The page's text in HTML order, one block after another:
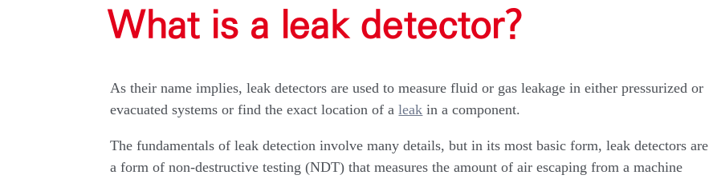
What is a leak detector?
As their name implies, leak detectors are used to measure fluid or gas leakage in either pressurized or
evacuated systems or find the exact location of aleak in a component.
The fundamentals of leak detection involve many details, but in its most basic form, leak detectors are
a form of non-destructive testing (NDT) that measures the amount of air escaping from a machine